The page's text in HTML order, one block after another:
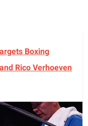
Boxing
Rico Verhoeven